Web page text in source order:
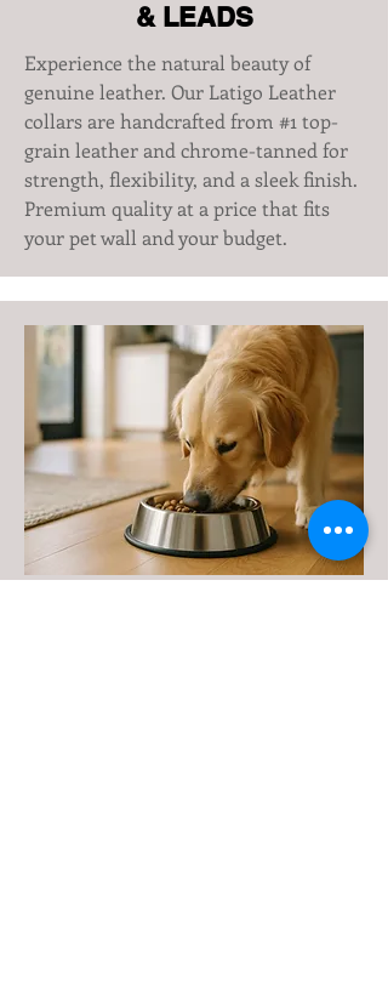
& LEADS
Experience the natural beauty of
genuine leather. Our Latigo Leather
collars are handcrafted from #1 top-
grain leather and chrome-tanned for
strength, flexibility, and a sleek finish.
Premium quality at a price that fits
your pet wall and your budget.